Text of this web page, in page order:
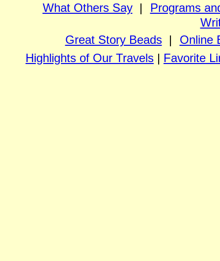
What Others Say|
Programs
Great Story Beads|
Online
Highlights of Our Travels | Favorite